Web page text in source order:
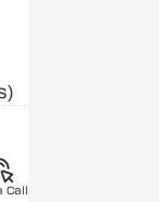
Callback